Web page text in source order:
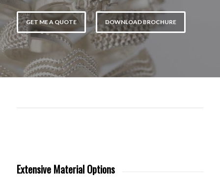
GET ME A QUOTE DOWNLOAD BROCHURE
Extensive Material Options